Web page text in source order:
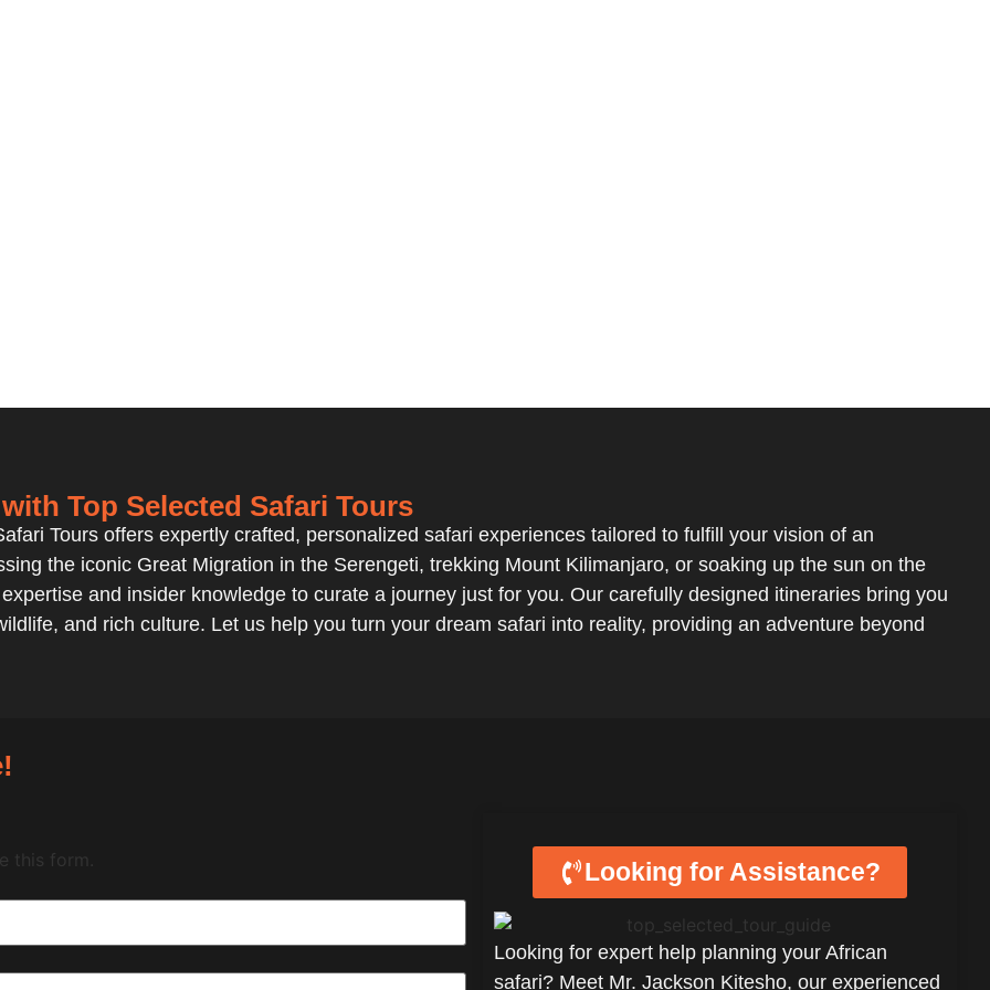
Top Selected Safari Tours
Tours offers expertly crafted, personalized safari experiences tailored to fulfill your vision of an
the iconic Great Migration in the Serengeti, trekking Mount Kilimanjaro, or soaking up the sun on the
and insider knowledge to curate a journey just for you. Our carefully designed itineraries bring you
and rich culture. Let us help you turn your dream safari into reality, providing an adventure beyond
this form.
Looking for Assistance?
Looking for expert help planning your African
safari? Meet Mr. Jackson Kitesho, our experienced